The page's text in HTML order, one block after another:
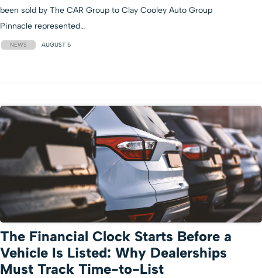
been sold by The CAR Group to Clay Cooley Auto Group
Pinnacle represented…
NEWS AUGUST 5
The Financial Clock Starts Before a
Vehicle Is Listed: Why Dealerships
Must Track Time-to-List